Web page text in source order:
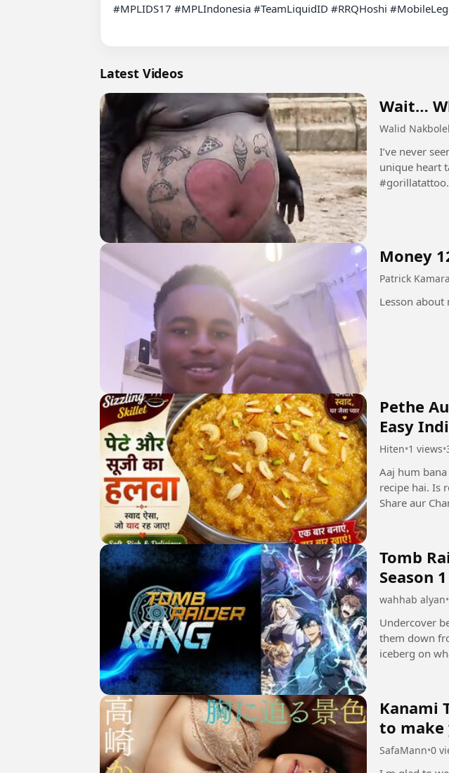
#MPLIDS17 #MPLIndonesia #TeamLiquidID #RRQHoshi
Latest Videos
Wait…
Walid
I’ve never
unique heart
Money
Patrick Kamara
Lesson about
Pethe
Easy
Hiten•1 views•
Aaj hum
recipe hai. Is
Share aur
Tomb
Season 1
wahhab alyan•
Undercover
them down
iceberg on
Kanami
to make
SafaMann•0